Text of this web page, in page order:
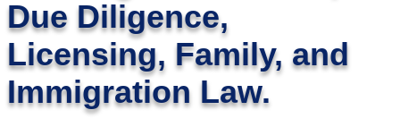
Due Diligence,
Licensing, Family, and
Immigration Law.